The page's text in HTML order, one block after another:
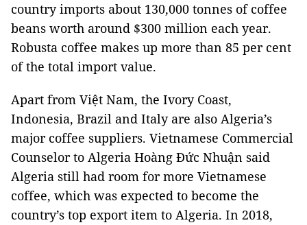
country imports about 130,000 tonnes of coffee
beans worth around $300 million each year.
Robusta coffee makes up more than 85 per cent
of the total import value.
Apart from Việt Nam, the Ivory Coast,
Indonesia, Brazil and Italy are also Algeria’s
major coffee suppliers. Vietnamese Commercial
Counselor to Algeria Hoàng Đức Nhuận said
Algeria still had room for more Vietnamese
coffee, which was expected to become the
country’s top export item to Algeria. In 2018,